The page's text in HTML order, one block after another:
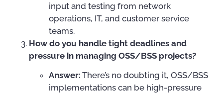
input and testing from network
operations, IT, and customer service
teams.
How do you handle tight deadlines and
pressure in managing OSS/BSS projects?
Answer: There’s no doubting it, OSS/BSS
implementations can be high-pressure